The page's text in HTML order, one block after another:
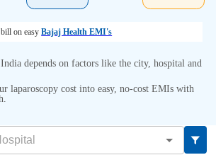
on easy Bajaj Health EMI's
depends on factors like the city, hospital and
laparoscopy cost into easy, no-cost EMIs with